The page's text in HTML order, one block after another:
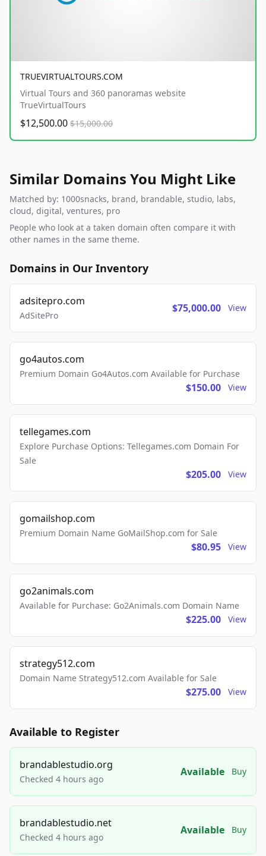
TRUEVIRTUALTOURS.COM
Virtual Tours and 360 panoramas website
TrueVirtualTours
$12,500.00 $15,000.00
Similar Domains You Might Like
Matched by: 1000snacks, brand, brandable, studio, labs,
cloud, digital, ventures, pro
People who look at a taken domain often compare it with
other names in the same theme.
Domains in Our Inventory
adsitepro.com
AdSitePro
$75,000.00 View
go4autos.com
Premium Domain Go4Autos.com Available for Purchase
$150.00 View
tellegames.com
Explore Purchase Options: Tellegames.com Domain For
Sale
$205.00 View
gomailshop.com
Premium Domain Name GoMailShop.com for Sale
$80.95 View
go2animals.com
Available for Purchase: Go2Animals.com Domain Name
$225.00 View
strategy512.com
Domain Name Strategy512.com Available for Sale
$275.00 View
Available to Register
brandablestudio.org
Checked 4 hours ago
Available Buy
brandablestudio.net
Checked 4 hours ago
Available Buy